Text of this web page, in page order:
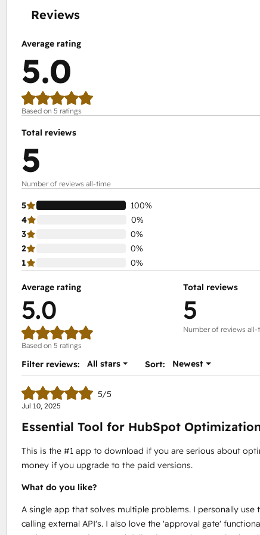
Reviews
Average rating
5.0
Based on 5 ratings
Total reviews
5
Number of reviews all-time
5
100%
4
0%
3
0%
2
0%
1
0%
Average rating
5.0
Based on 5 ratings
Total reviews
5
Number of reviews all-
Filter reviews:
All stars Sort: Newest
5/5
Jul 10, 2025
Essential Tool for HubSpot
This is the #1 app to download if you are serious about
money if you upgrade to the paid versions.
What do you like?
A single app that solves multiple problems. I personally
calling external API's. I also love the 'approval gate'